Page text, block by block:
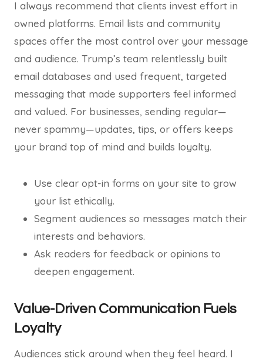
I always recommend that clients invest effort in
owned platforms. Email lists and community
spaces offer the most control over your message
and audience. Trump’s team relentlessly built
email databases and used frequent, targeted
messaging that made supporters feel informed
and valued. For businesses, sending regular—
never spammy—updates, tips, or offers keeps
your brand top of mind and builds loyalty.
Use clear opt-in forms on your site to grow
your list ethically.
Segment audiences so messages match their
interests and behaviors.
Ask readers for feedback or opinions to
deepen engagement.
Value-Driven Communication Fuels
Loyalty
Audiences stick around when they feel heard. I